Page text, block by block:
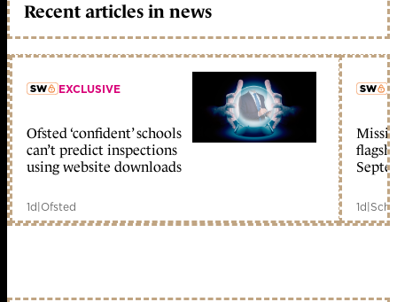
Recent articles in news
member early access
EXCLUSIVE
Ofsted ‘confident’ schools
can’t predict inspections
using website downloads
1d|Ofsted 1d|